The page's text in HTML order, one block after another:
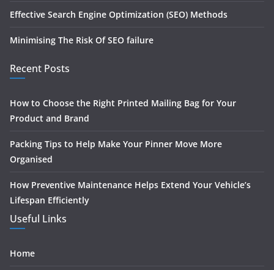
Effective Search Engine Optimization (SEO) Methods
Minimising The Risk Of SEO failure
Recent Posts
How to Choose the Right Printed Mailing Bag for Your
Product and Brand
Packing Tips to Help Make Your Pinner Move More
Organised
How Preventive Maintenance Helps Extend Your Vehicle’s
Lifespan Efficiently
Useful Links
Home